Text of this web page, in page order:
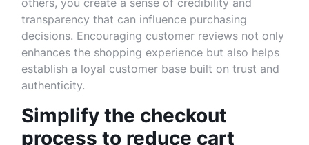
others, you create a sense of credibility and
transparency that can influence purchasing
decisions. Encouraging customer reviews not only
enhances the shopping experience but also helps
establish a loyal customer base built on trust and
authenticity.
Simplify the checkout
process to reduce cart